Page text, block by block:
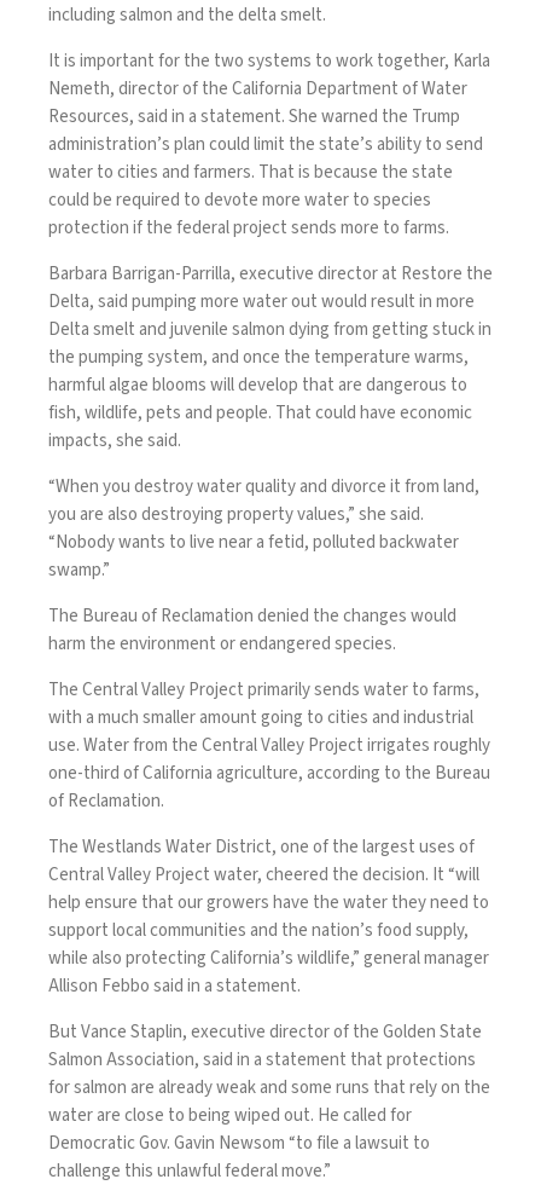
including salmon and the delta smelt.
It is important for the two systems to work together, Karla
Nemeth, director of the California Department of Water
Resources, said in a statement. She warned the Trump
administration’s plan could limit the state’s ability to send
water to cities and farmers. That is because the state
could be required to devote more water to species
protection if the federal project sends more to farms.
Barbara Barrigan-Parrilla, executive director at Restore the
Delta, said pumping more water out would result in more
Delta smelt and juvenile salmon dying from getting stuck in
the pumping system, and once the temperature warms,
harmful algae blooms will develop that are dangerous to
fish, wildlife, pets and people. That could have economic
impacts, she said.
“When you destroy water quality and divorce it from land,
you are also destroying property values,” she said.
“Nobody wants to live near a fetid, polluted backwater
swamp.”
The Bureau of Reclamation denied the changes would
harm the environment or endangered species.
The Central Valley Project primarily sends water to farms,
with a much smaller amount going to cities and industrial
use. Water from the Central Valley Project irrigates roughly
one-third of California agriculture, according to the Bureau
of Reclamation.
The Westlands Water District, one of the largest uses of
Central Valley Project water, cheered the decision. It “will
help ensure that our growers have the water they need to
support local communities and the nation’s food supply,
while also protecting California’s wildlife,” general manager
Allison Febbo said in a statement.
But Vance Staplin, executive director of the Golden State
Salmon Association, said in a statement that protections
for salmon are already weak and some runs that rely on the
water are close to being wiped out. He called for
Democratic Gov. Gavin Newsom “to file a lawsuit to
challenge this unlawful federal move.”